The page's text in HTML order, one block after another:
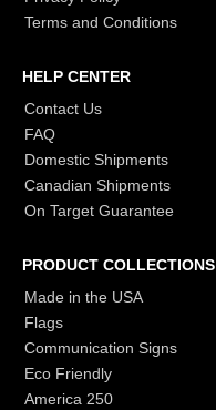
Terms and Conditions
HELP CENTER
Contact Us
FAQ
Domestic Shipments
Canadian Shipments
On Target Guarantee
PRODUCT COLLECTIONS
Made in the USA
Flags
Communication Signs
Eco Friendly
America 250